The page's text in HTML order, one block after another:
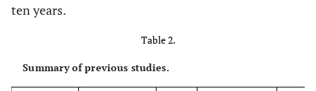
08.
Inexperienced
Lack of Job
(Jarkas
ten years.
Table 2.
Summary of previous studies.